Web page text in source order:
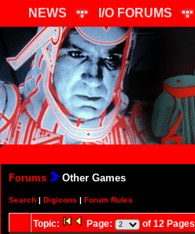
NEWS I/O FORUMS
Forums Other Games
Search | Digicons | Forum Rules
Topic: Page: of 12 Pages